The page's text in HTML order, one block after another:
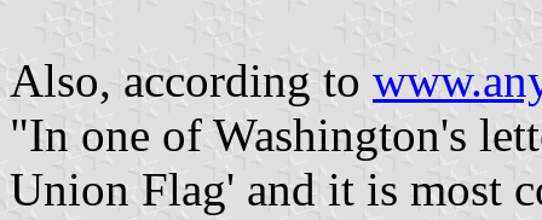
Also, according to
"In one of Washington's
Union Flag' and it is most